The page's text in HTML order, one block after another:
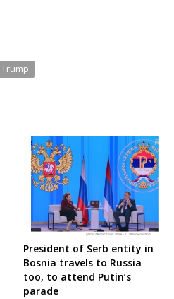
Trump
President of Serb entity in
Bosnia travels to Russia
too, to attend Putin’s
parade